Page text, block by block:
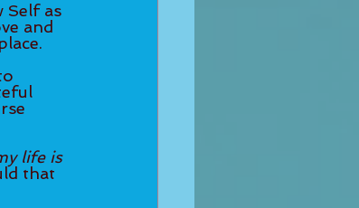
Self as
and
life is
that